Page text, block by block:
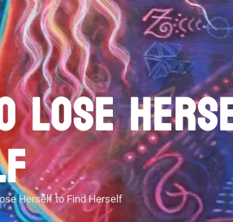
Herself to Find Herself